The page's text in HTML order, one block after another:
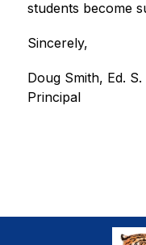
students become
Sincerely,
Doug Smith, Ed. S.
Principal